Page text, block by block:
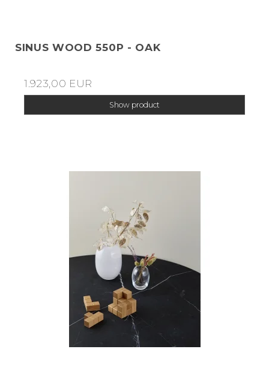
SINUS WOOD 550P - OAK
1.923,00 EUR
Show product